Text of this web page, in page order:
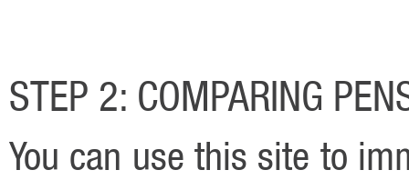
STEP 2: COMPARING
You can use this site to